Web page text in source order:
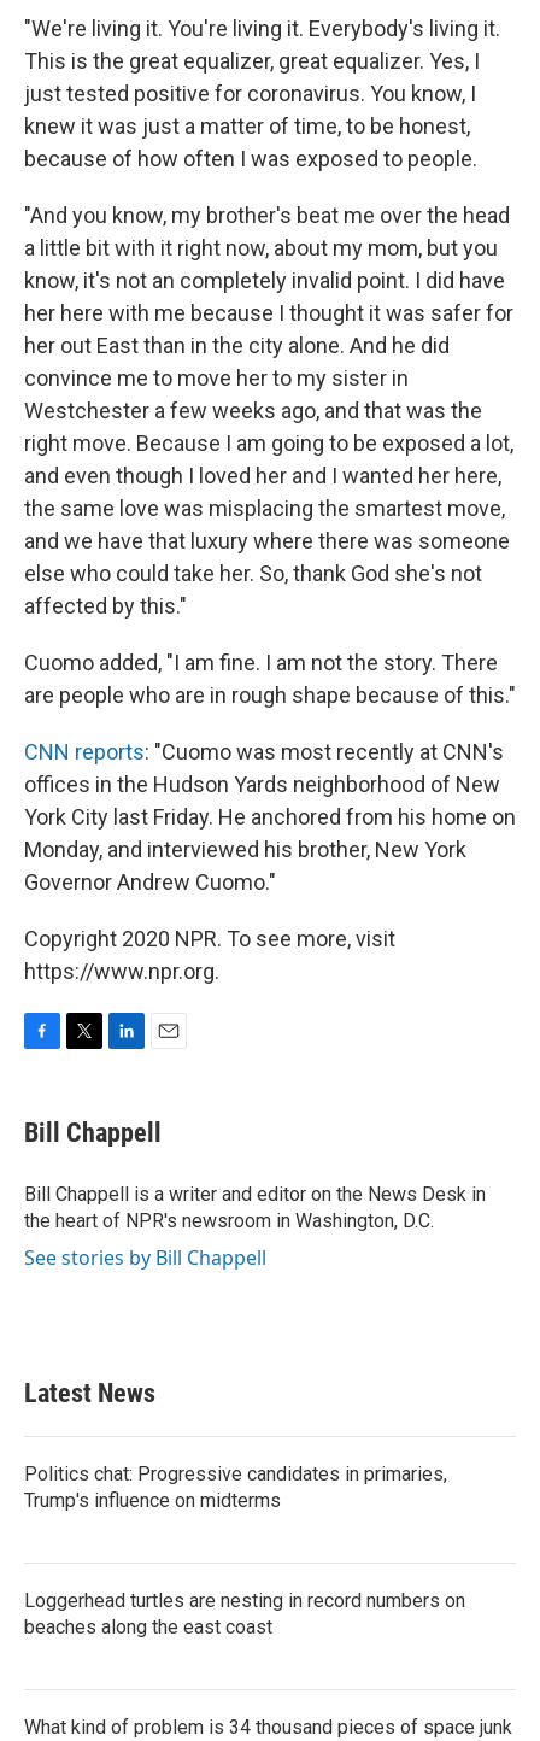
"We're living it. You're living it. Everybody's living it.
This is the great equalizer, great equalizer. Yes, I
just tested positive for coronavirus. You know, I
knew it was just a matter of time, to be honest,
because of how often I was exposed to people.
"And you know, my brother's beat me over the head
a little bit with it right now, about my mom, but you
know, it's not an completely invalid point. I did have
her here with me because I thought it was safer for
her out East than in the city alone. And he did
convince me to move her to my sister in
Westchester a few weeks ago, and that was the
right move. Because I am going to be exposed a lot,
and even though I loved her and I wanted her here,
the same love was misplacing the smartest move,
and we have that luxury where there was someone
else who could take her. So, thank God she's not
affected by this."
Cuomo added, "I am fine. I am not the story. There
are people who are in rough shape because of this."
CNN reports: "Cuomo was most recently at CNN's
offices in the Hudson Yards neighborhood of New
York City last Friday. He anchored from his home on
Monday, and interviewed his brother, New York
Governor Andrew Cuomo."
Copyright 2020 NPR. To see more, visit
https://www.npr.org.
e
b
o
k
t
t
r
k
e
I
n
i
l
Bill Chappell
Bill Chappell is a writer and editor on the News Desk in
the heart of NPR's newsroom in Washington, D.C.
See stories by Bill Chappell
Latest News
Politics chat: Progressive candidates in primaries,
Trump's influence on midterms
Loggerhead turtles are nesting in record numbers on
beaches along the east coast
What kind of problem is 34 thousand pieces of space junk